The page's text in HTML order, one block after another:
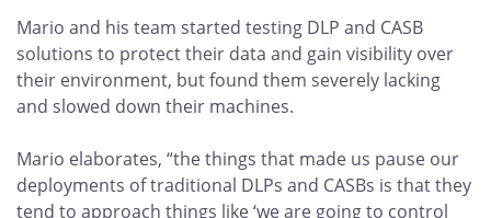
Mario and his team started testing DLP and CASB
solutions to protect their data and gain visibility over
their environment, but found them severely lacking
and slowed down their machines.
Mario elaborates, “the things that made us pause our
deployments of traditional DLPs and CASBs is that they
tend to approach things like ‘we are going to control